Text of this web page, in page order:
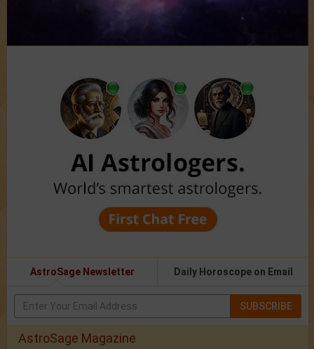
AstroSage Newsletter Daily Horoscope on Email
SUBSCRIBE
AstroSage Magazine